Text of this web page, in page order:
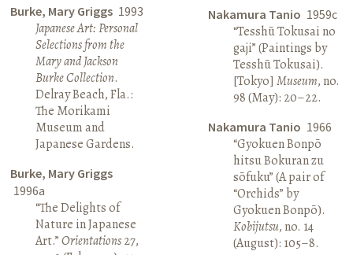
Burke, Mary Griggs 1993
Japanese Art: Personal
Selections from the
Mary and Jackson
Burke Collection.
Delray Beach, Fla.:
The Morikami
Museum and
Japanese Gardens.
Burke, Mary Griggs
1996a
“The Delights of
Nature in Japanese
Art.”Orientations27,
Nakamura Tanio 1959c
“Tesshū Tokusai no
gaji” (Paintings by
Tesshū Tokusai).
[Tokyo] Museum, no.
98 (May): 20–22.
Nakamura Tanio 1966
“Gyokuen Bonpō
hitsu Bokuran zu
sōfuku” (A pair of
“Orchids” by
Gyokuen Bonpō).
Kobijutsu, no. 14
(August): 105–8.